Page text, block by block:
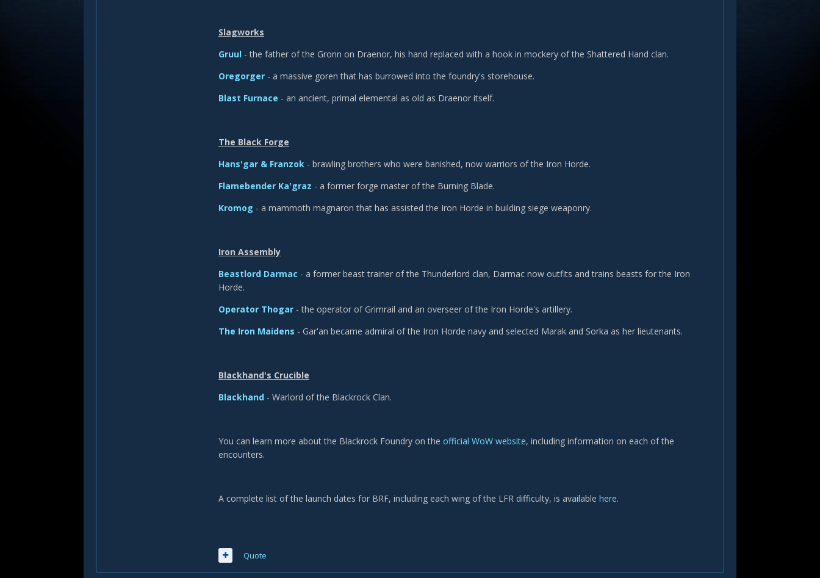
Slagworks
Gruul - the father of the Gronn on Draenor, his hand replaced with a hook in mockery of the Shattered Hand clan.
Oregorger - a massive goren that has burrowed into the foundry's storehouse.
Blast Furnace - an ancient, primal elemental as old as Draenor itself.
The Black Forge
Hans'gar & Franzok - brawling brothers who were banished, now warriors of the Iron Horde.
Flamebender Ka'graz - a former forge master of the Burning Blade.
Kromog - a mammoth magnaron that has assisted the Iron Horde in building siege weaponry.
Iron Assembly
Beastlord Darmac - a former beast trainer of the Thunderlord clan, Darmac now outfits and trains beasts for the Iron
Horde.
Operator Thogar - the operator of Grimrail and an overseer of the Iron Horde's artillery.
The Iron Maidens - Gar'an became admiral of the Iron Horde navy and selected Marak and Sorka as her lieutenants.
Blackhand's Crucible
Blackhand - Warlord of the Blackrock Clan.
You can learn more about the Blackrock Foundry on the official WoW website, including information on each of the
encounters.
A complete list of the launch dates for BRF, including each wing of the LFR difficulty, is available here.
Quote